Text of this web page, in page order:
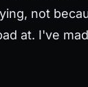
not
at. I've